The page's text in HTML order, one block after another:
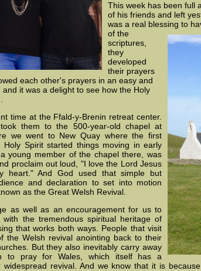
This week has been full
of his friends and left
was a real blessing to
of the
scriptures,
they
developed
their prayers
each other's prayers in an easy and
and it was a delight to see how the Holy
time at the Ffald-y-Brenin retreat center.
them to the 500-year-old chapel at
we went to New Quay where the first
Holy Spirit started things moving in early
young member of the chapel there, was
proclaim out loud, "I love the Lord Jesus
heart." And God used that simple but
and declaration to set into motion
as the Great Welsh Revival.
as well as an encouragement for us to
with the tremendous spiritual heritage of
that works both ways. People that visit
the Welsh revival anointing back to their
But they also inevitably carry away
to pray for Wales, which itself has a
widespread revival. And we know that it is